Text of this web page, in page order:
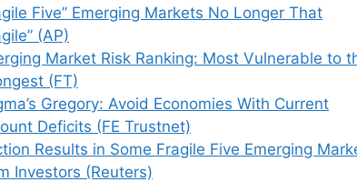
Five” Emerging Markets No Longer That
(AP)
Market Risk Ranking: Most Vulnerable to
(FT)
Gregory: Avoid Economies With Current
Deficits (FE Trustnet)
Results in Some Fragile Five Emerging
Investors (Reuters)
for the next time I comment.
your comment data is processed.